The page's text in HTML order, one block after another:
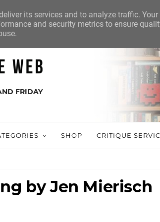
FRIDAY
SHOP CRITIQUE
by Jen Mierisch
its services and to analyze traffic.
and security metrics to ensure